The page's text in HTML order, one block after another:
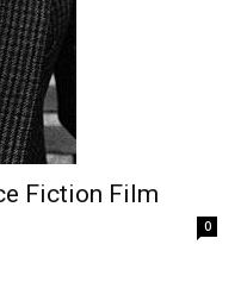
Fiction Film
0